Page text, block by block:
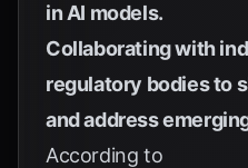
in AI models.
Collaborating with
regulatory bodies to
and address
According to